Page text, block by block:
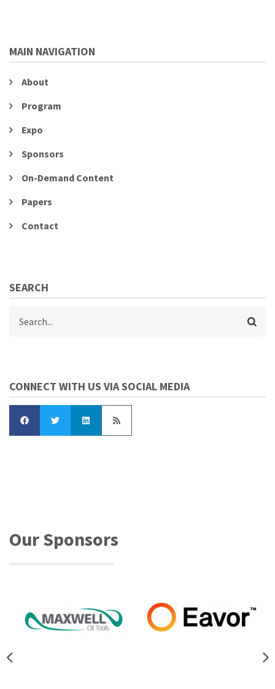
MAIN NAVIGATION
About
Program
Expo
Sponsors
On-Demand Content
Papers
Contact
SEARCH
CONNECT WITH US VIA SOCIAL MEDIA
Our Sponsors